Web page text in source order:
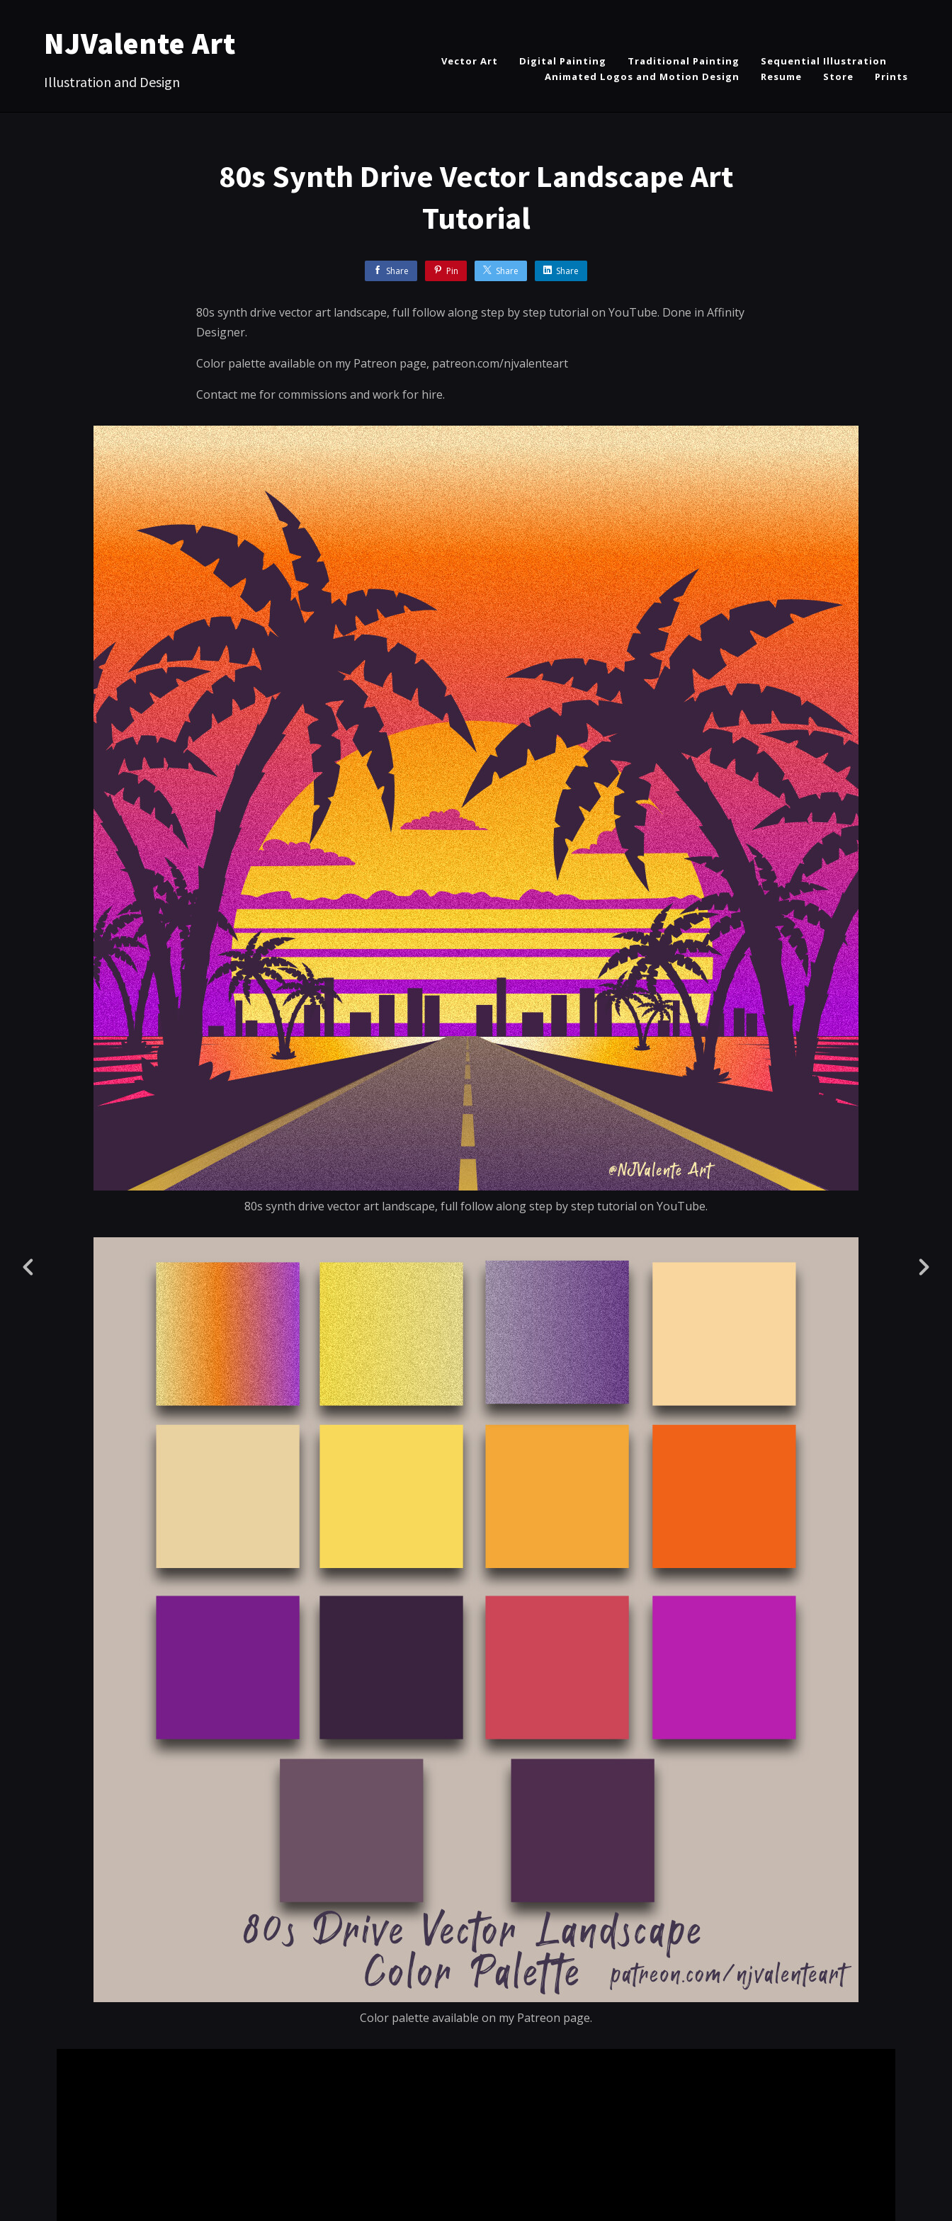
NJValente Art
Illustration and Design
Vector Art Digital Painting Traditional Painting
Sequential Illustration
Animated Logos and Motion Design
Resume Store Prints
80s Synth Drive Vector Landscape Art
Tutorial
Share Pin Share Share
80s synth drive vector art landscape, full follow along step by step tutorial on YouTube. Done in Affinity
Designer.
Color palette available on my Patreon page, patreon.com/njvalenteart
Contact me for commissions and work for hire.
80s synth drive vector art landscape, full follow along step by step tutorial on YouTube.
Color palette available on my Patreon page.